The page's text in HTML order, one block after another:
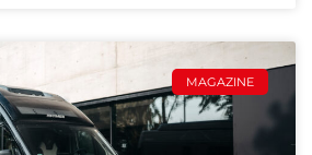
MAGAZINE